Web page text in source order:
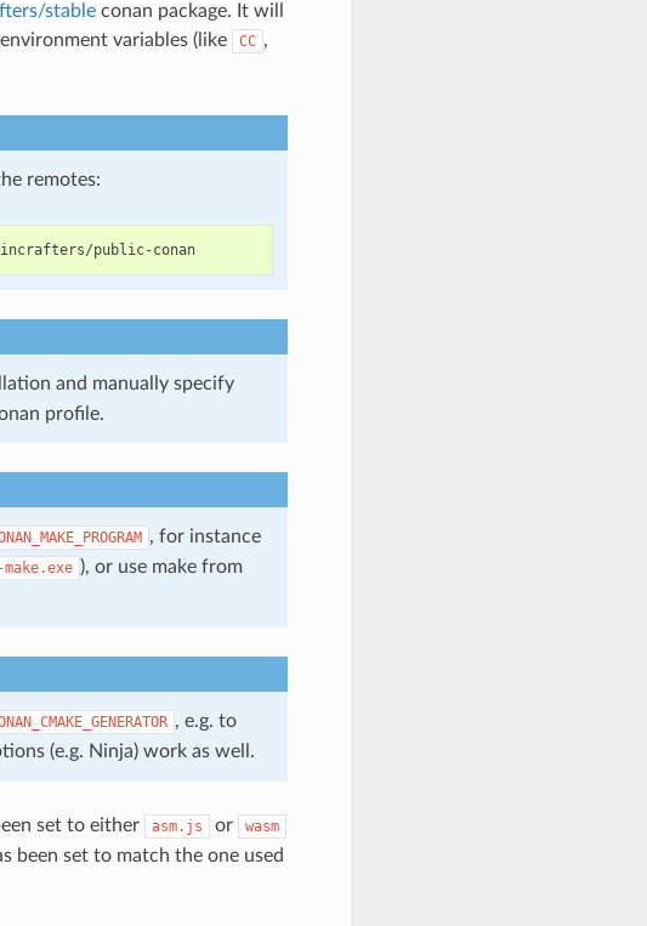
stableconan package. It will
variables (like CC ,
remotes:
https://api.bintray.com/conan/bincrafters/public-conan
and manually specify
profile.
, for instance
), or use make from
, e.g. to
(e.g. Ninja) work as well.
set to either asm.js or wasm
been set to match the one used